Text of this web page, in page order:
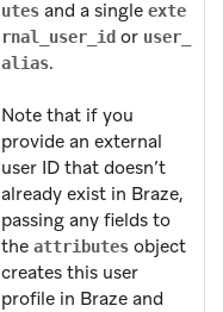
utes and a single exte
rnal_user_id or user_
alias.
Note that if you
provide an external
user ID that doesn’t
already exist in Braze,
passing any fields to
the attributes object
creates this user
profile in Braze and